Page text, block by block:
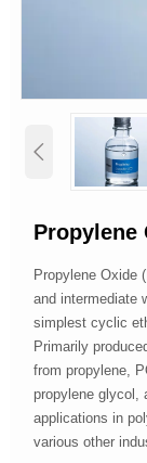

Propylene
Propylene Oxide
and intermediate
simplest cyclic
Primarily
from propylene,
propylene glycol,
applications in
various other